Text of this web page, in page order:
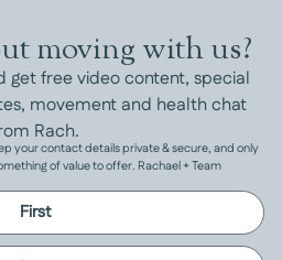
moving with us?
get free video content, special
movement and health chat
Rach.
your contact details private & secure, and only
of value to offer. Rachael + Team